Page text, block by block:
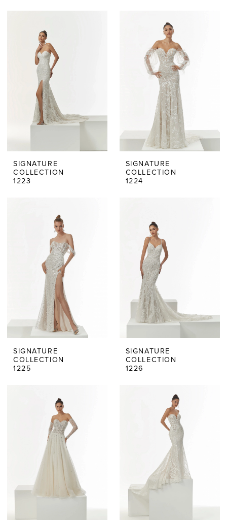
SIGNATURE
COLLECTION
1223
SIGNATURE
COLLECTION
1224
SIGNATURE
COLLECTION
1225
SIGNATURE
COLLECTION
1226